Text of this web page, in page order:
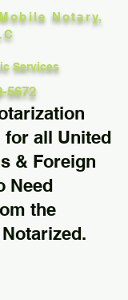
Notary,
Services
5672
for all United
& Foreign
Need
the